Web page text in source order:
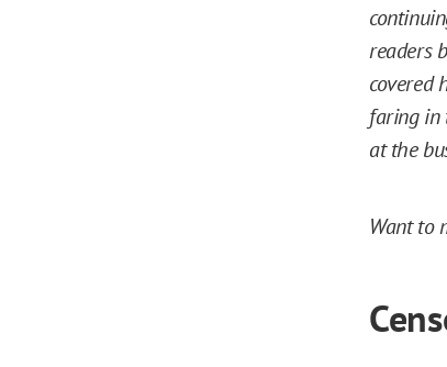
readers
covered
faring in
at the
Want to